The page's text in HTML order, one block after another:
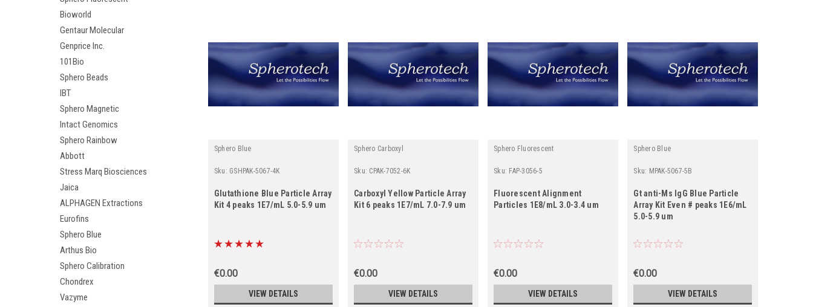
Bioworld
Gentaur Molecular
Genprice Inc.
101Bio
Sphero Beads
IBT
Sphero Magnetic
Intact Genomics
Sphero Rainbow
Abbott
Stress Marq Biosciences
Jaica
ALPHAGEN Extractions
Eurofins
Sphero Blue
Arthus Bio
Sphero Calibration
Chondrex
Vazyme
Sphero Blue
Sku: GSHPAK-5067-4K
Glutathione Blue Particle Array
Kit 4 peaks 1E7/mL 5.0-5.9 um
€0.00
VIEW DETAILS
Sphero Carboxyl
Sku: CPAK-7052-6K
Carboxyl Yellow Particle Array
Kit 6 peaks 1E7/mL 7.0-7.9 um
€0.00
VIEW DETAILS
Sphero Fluorescent
Sku: FAP-3056-5
Fluorescent Alignment
Particles 1E8/mL 3.0-3.4 um
€0.00
VIEW DETAILS
Sphero Blue
Sku: MPAK-5067-5B
Gt anti-Ms IgG Blue Particle
Array Kit Even # peaks 1E6/mL
5.0-5.9 um
€0.00
VIEW DETAILS